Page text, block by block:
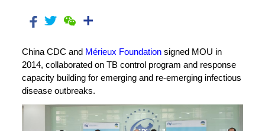
China CDC and Mérieux Foundation signed MOU in
2014, collaborated on TB control program and response
capacity building for emerging and re-emerging infectious
disease outbreaks.